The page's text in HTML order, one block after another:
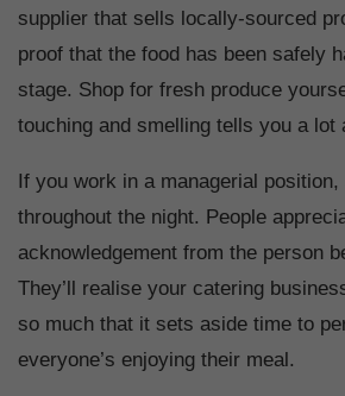
supplier that sells locally-sourced
proof that the food has been safely
stage. Shop for fresh produce
touching and smelling tells you a lot
If you work in a managerial
throughout the night. People
acknowledgement from the person
They’ll realise your catering
so much that it sets aside time to
everyone’s enjoying their meal.